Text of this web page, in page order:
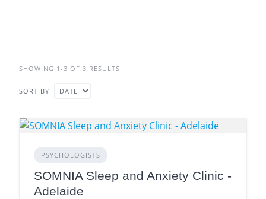
SHOWING 1-3 OF 3 RESULTS
SORT BY
PSYCHOLOGISTS
SOMNIA Sleep and Anxiety Clinic -
Adelaide